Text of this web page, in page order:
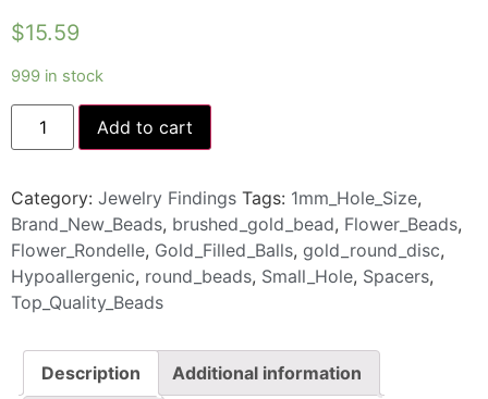
$15.59
999 in stock
Add to cart
Category: Jewelry Findings Tags: 1mm_Hole_Size,
Brand_New_Beads, brushed_gold_bead, Flower_Beads,
Flower_Rondelle, Gold_Filled_Balls, gold_round_disc,
Hypoallergenic, round_beads, Small_Hole, Spacers,
Top_Quality_Beads
Description Additional information